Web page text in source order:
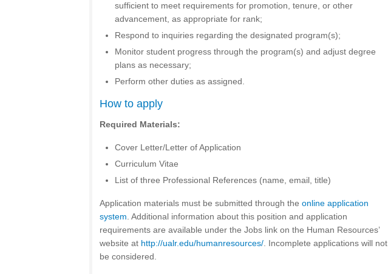
sufficient to meet requirements for promotion, tenure, or other
advancement, as appropriate for rank;
Respond to inquiries regarding the designated program(s);
Monitor student progress through the program(s) and adjust degree
plans as necessary;
Perform other duties as assigned.
How to apply
Required Materials:
Cover Letter/Letter of Application
Curriculum Vitae
List of three Professional References (name, email, title)
Application materials must be submitted through the online application
system . Additional information about this position and application
requirements are available under the Jobs link on the Human Resources’
website at http://ualr.edu/humanresources/ . Incomplete applications will not
be considered.